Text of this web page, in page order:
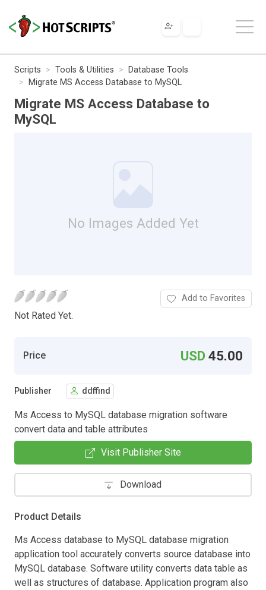
Scripts Tools & Utilities
Database Tools
Migrate MS Access Database to MySQL
Migrate MS Access Database to
MySQL
No Images Added Yet
Not Rated Yet.
Add to Favorites
Price USD45.00
Publisher ddffind
Ms Access to MySQL database migration software
convert data and table attributes
Visit Publisher Site
Download
Product Details
Ms Access database to MySQL database migration
application tool accurately converts source database into
MySQL database. Software utility converts data table as
well as structures of database. Application program also